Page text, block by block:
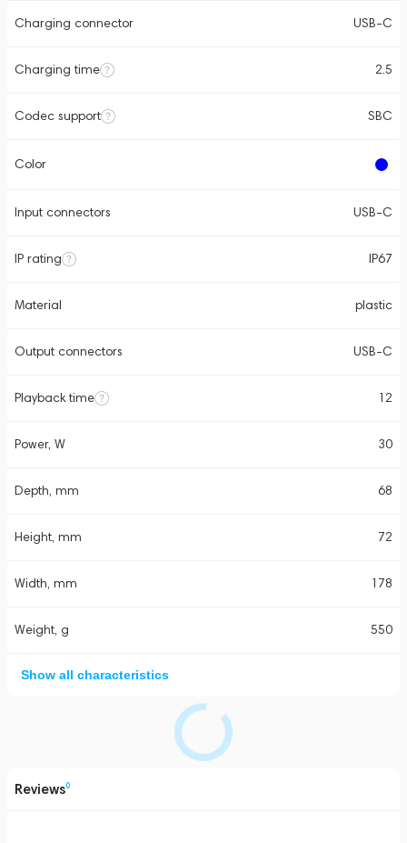
Charging connector USB-C
Charging time 2.5
Codec support SBC
Color
Input connectors USB-C
IP rating IP67
Material plastic
Output connectors USB-C
Playback time 12
Power, W 30
Depth, mm 68
Height, mm 72
Width, mm 178
Weight, g 550
Show all characteristics
Reviews0